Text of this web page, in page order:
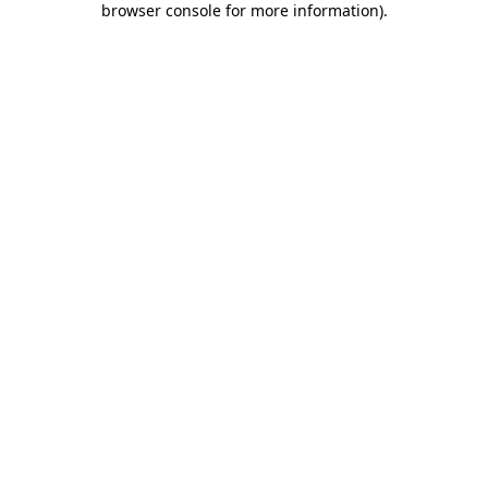
browser console for more information).